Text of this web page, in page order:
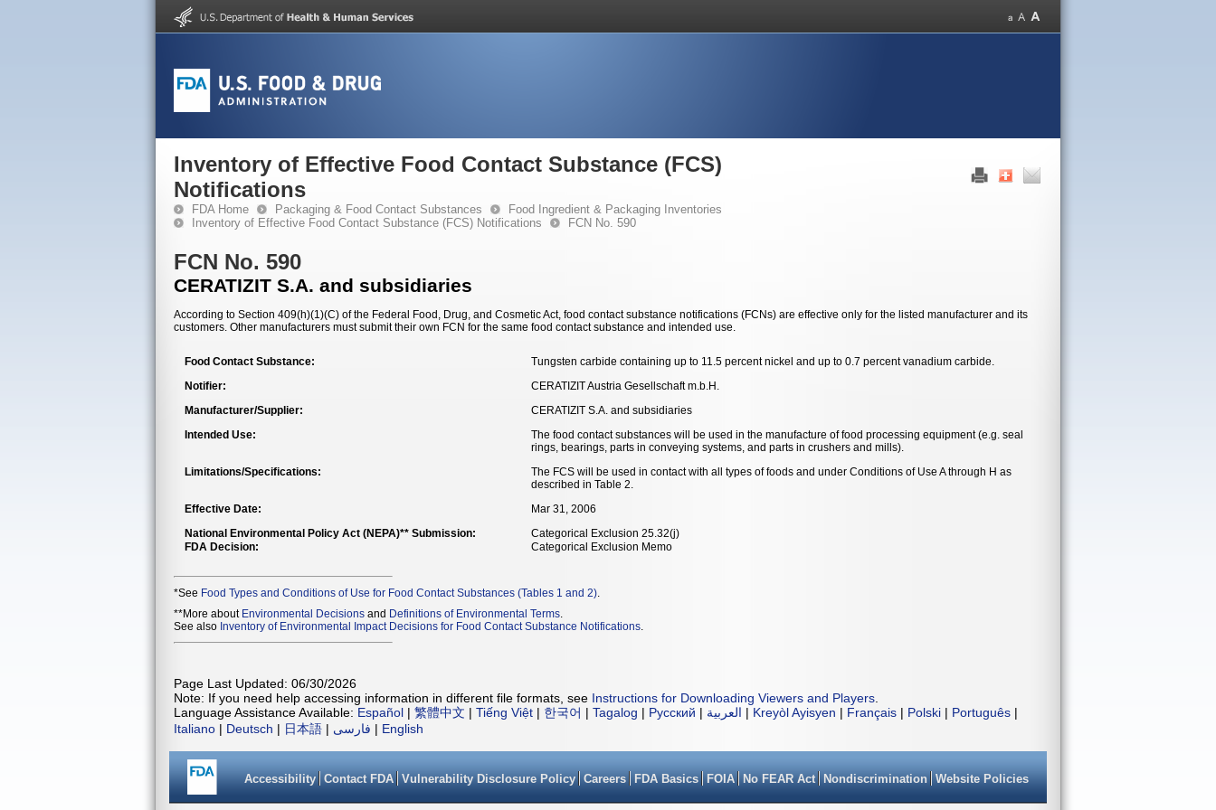
Inventory of Effective Food Contact Substance (FCS)
Notifications
FDA Home Packaging & Food Contact Substances
Food Ingredient & Packaging Inventories
Inventory of Effective Food Contact Substance (FCS) Notifications
FCN No. 590
FCN No. 590
CERATIZIT S.A. and subsidiaries
According to Section 409(h)(1)(C) of the Federal Food, Drug, and Cosmetic Act, food contact substance notifications (FCNs) are effective only for the listed manufacturer and its
customers. Other manufacturers must submit their own FCN for the same food contact substance and intended use.
Food Contact Substance:
Tungsten carbide containing up to 11.5 percent nickel and up to 0.7 percent vanadium carbide.
Notifier:
CERATIZIT Austria Gesellschaft m.b.H.
Manufacturer/Supplier:
CERATIZIT S.A. and subsidiaries
Intended Use:
The food contact substances will be used in the manufacture of food processing equipment (e.g. seal
rings, bearings, parts in conveying systems, and parts in crushers and mills).
Limitations/Specifications:
The FCS will be used in contact with all types of foods and under Conditions of Use A through H as
described in Table 2.
Effective Date:
Mar 31, 2006
National Environmental Policy Act (NEPA)** Submission:
Categorical Exclusion 25.32(j)
FDA Decision:
Categorical Exclusion Memo
*See Food Types and Conditions of Use for Food Contact Substances (Tables 1 and 2)
**More about Environmental Decisions and Definitions of Environmental Terms.
See also Inventory of Environmental Impact Decisions for Food Contact Substance Notifications.
Page Last Updated: 06/30/2026
Note: If you need help accessing information in different file formats, see Instructions for Downloading Viewers and Players
Language Assistance Available: Español | 繁體中文 | Tiếng Việt | 한국어 | Tagalog | Русский | العربية | Kreyòl Ayisyen | Français | Polski | Português |
Italiano | Deutsch | 日本語 | فارسی | English
Accessibility Contact FDA Vulnerability Disclosure Policy Careers FDA Basics FOIA No FEAR Act Nondiscrimination Website Policies